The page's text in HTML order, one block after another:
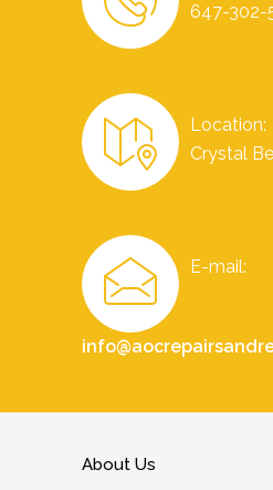
647-302-
Location:
Crystal
E-mail:
About Us